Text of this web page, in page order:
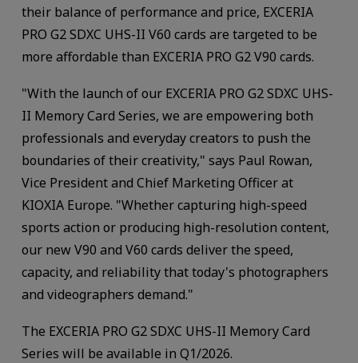
their balance of performance and price, EXCERIA
PRO G2 SDXC UHS-II V60 cards are targeted to be
more affordable than EXCERIA PRO G2 V90 cards.
"With the launch of our EXCERIA PRO G2 SDXC UHS-
II Memory Card Series, we are empowering both
professionals and everyday creators to push the
boundaries of their creativity," says Paul Rowan,
Vice President and Chief Marketing Officer at
KIOXIA Europe. "Whether capturing high-speed
sports action or producing high-resolution content,
our new V90 and V60 cards deliver the speed,
capacity, and reliability that today's photographers
and videographers demand."
The EXCERIA PRO G2 SDXC UHS-II Memory Card
Series will be available in Q1/2026.